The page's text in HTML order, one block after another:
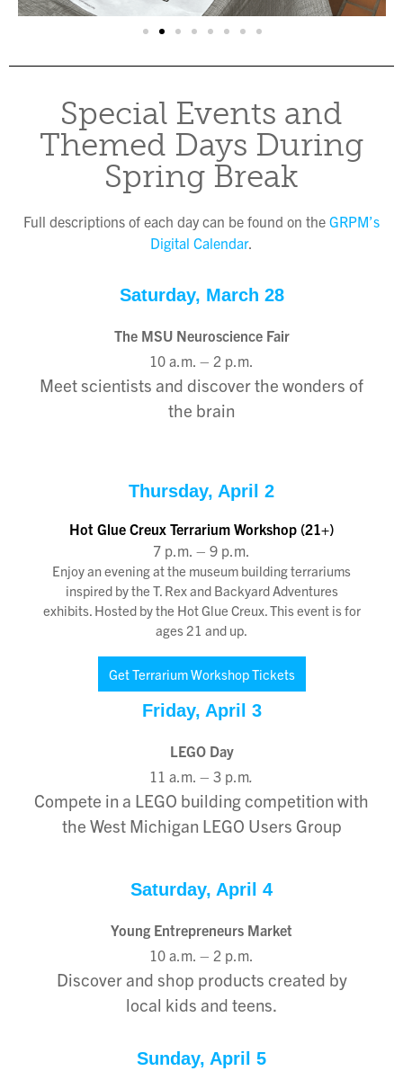
Special Events and
Themed Days During
Spring Break
Full descriptions of each day can be found on the GRPM’s
Digital Calendar.
Saturday, March 28
The MSU Neuroscience Fair
10 a.m. – 2 p.m.
Meet scientists and discover the wonders of
the brain
Thursday, April 2
Hot Glue Creux Terrarium Workshop (21+)
7 p.m. – 9 p.m.
Enjoy an evening at the museum building terrariums
inspired by the T. Rex and Backyard Adventures
exhibits. Hosted by the Hot Glue Creux. This event is for
ages 21 and up.
Get Terrarium Workshop Tickets
Friday, April 3
LEGO Day
11 a.m. – 3 p.m.
Compete in a LEGO building competition with
the West Michigan LEGO Users Group
Saturday, April 4
Young Entrepreneurs Market
10 a.m. – 2 p.m.
Discover and shop products created by
local kids and teens.
Sunday, April 5